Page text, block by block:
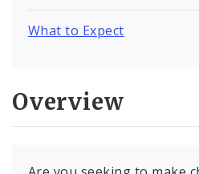
What to Expect
Overview